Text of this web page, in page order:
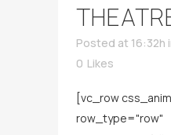
Posted at 16:32h
0 Likes
[vc_row
row_type="row"